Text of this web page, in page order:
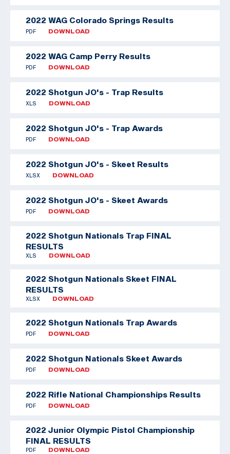
2022 WAG Colorado Springs Results
PDF DOWNLOAD
2022 WAG Camp Perry Results
PDF DOWNLOAD
2022 Shotgun JO's - Trap Results
XLS DOWNLOAD
2022 Shotgun JO's - Trap Awards
PDF DOWNLOAD
2022 Shotgun JO's - Skeet Results
XLSX DOWNLOAD
2022 Shotgun JO's - Skeet Awards
PDF DOWNLOAD
2022 Shotgun Nationals Trap FINAL
RESULTS
XLS DOWNLOAD
2022 Shotgun Nationals Skeet FINAL
RESULTS
XLSX DOWNLOAD
2022 Shotgun Nationals Trap Awards
PDF DOWNLOAD
2022 Shotgun Nationals Skeet Awards
PDF DOWNLOAD
2022 Rifle National Championships Results
PDF DOWNLOAD
2022 Junior Olympic Pistol Championship
FINAL RESULTS
PDF DOWNLOAD